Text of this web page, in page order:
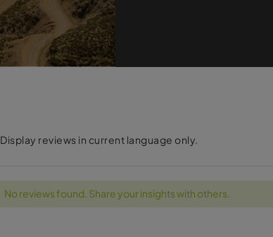
Display reviews in current language only.
No reviews found. Share your insights with others.